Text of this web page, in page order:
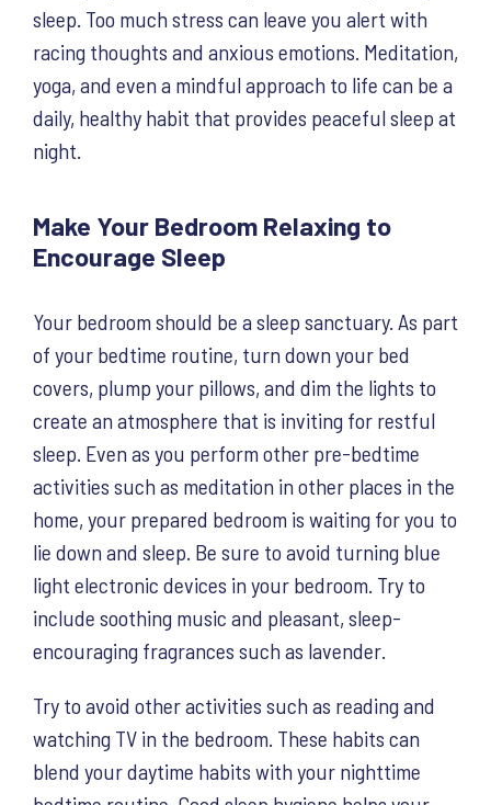
sleep. Too much stress can leave you alert with
racing thoughts and anxious emotions. Meditation,
yoga, and even a mindful approach to life can be a
daily, healthy habit that provides peaceful sleep at
night.
Make Your Bedroom Relaxing to
Encourage Sleep
Your bedroom should be a sleep sanctuary. As part
of your bedtime routine, turn down your bed
covers, plump your pillows, and dim the lights to
create an atmosphere that is inviting for restful
sleep. Even as you perform other pre-bedtime
activities such as meditation in other places in the
home, your prepared bedroom is waiting for you to
lie down and sleep. Be sure to avoid turning blue
light electronic devices in your bedroom. Try to
include soothing music and pleasant, sleep-
encouraging fragrances such as lavender.
Try to avoid other activities such as reading and
watching TV in the bedroom. These habits can
blend your daytime habits with your nighttime